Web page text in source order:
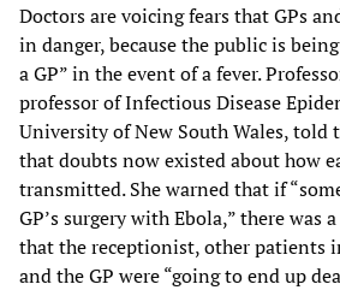
Doctors are voicing fears that GPs
in danger, because the public is
a GP” in the event of a fever.
professor of Infectious Disease
University of New South Wales, told
that doubts now existed about how
transmitted. She warned that if
GP’s surgery with Ebola,” there was
that the receptionist, other patients
and the GP were “going to end up